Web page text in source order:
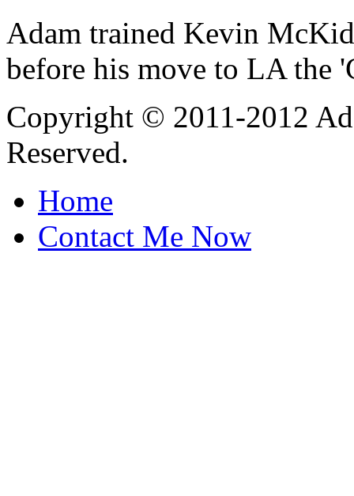
Adam trained Kevin
before his move to LA the
Copyright © 2011-2012
Reserved.
Home
Contact Me Now